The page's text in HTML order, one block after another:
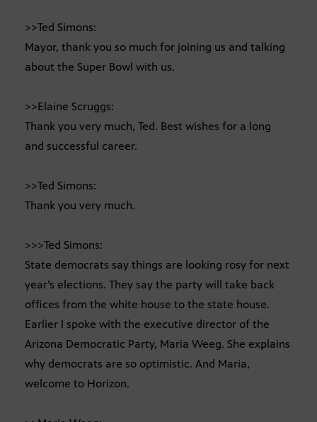
>>Ted Simons:
Mayor, thank you so much for joining us and talking
about the Super Bowl with us.
>>Elaine Scruggs:
Thank you very much, Ted. Best wishes for a long
and successful career.
>>Ted Simons:
Thank you very much.
>>>Ted Simons:
State democrats say things are looking rosy for next
year’s elections. They say the party will take back
offices from the white house to the state house.
Earlier I spoke with the executive director of the
Arizona Democratic Party, Maria Weeg. She explains
why democrats are so optimistic. And Maria,
welcome to Horizon.